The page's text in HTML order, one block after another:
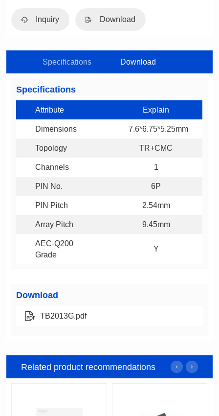
Inquiry Download
Specifications Download
Specifications
Attribute Explain
Dimensions 7.6*6.75*5.25mm
Topology TR+CMC
Channels 1
PIN No. 6P
PIN Pitch 2.54mm
Array Pitch 9.45mm
Grade
Y
Download
TB2013G.pdf
Related product recommendations